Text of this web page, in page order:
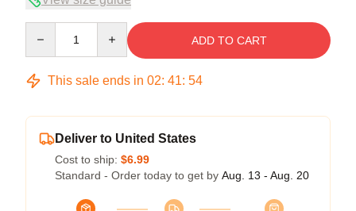
ADD TO CART
This sale ends in 02: 41: 53
Deliver to United States
Cost to ship: $6.99
Standard - Order today to get by Aug. 13 - Aug. 20